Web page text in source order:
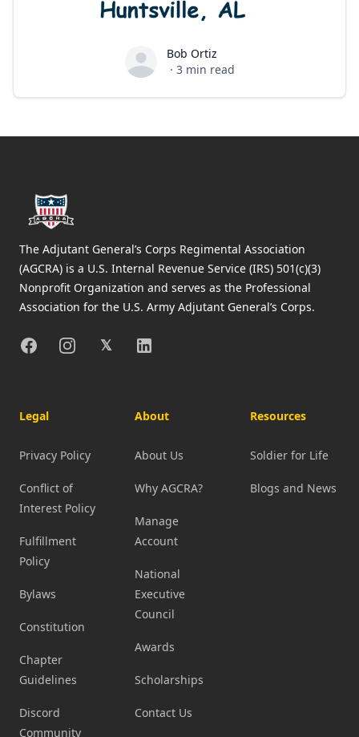
Bob Ortiz
Bob Ortiz
· 3min read
The Adjutant General’s Corps Regimental Association
(AGCRA) is a U.S. Internal Revenue Service (IRS) 501(c)(3)
Nonprofit Organization and serves as the Professional
Association for the U.S. Army Adjutant General’s Corps.
FacebookInstagram
X𝕏 Linkedin
Legal
Privacy Policy
Conflict of
Interest Policy
Fulfillment
Policy
Bylaws
Constitution
Chapter
Guidelines
Discord
Community
About
About Us
Why AGCRA?
Manage
Account
National
Executive
Council
Awards
Scholarships
Contact Us
Resources
Soldier for Life
Blogs and News